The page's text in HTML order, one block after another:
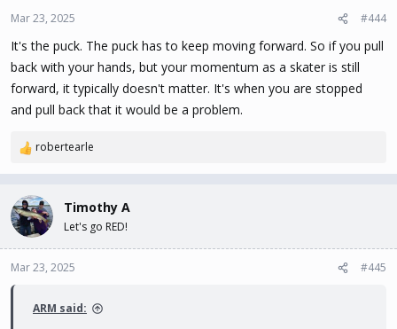
Mar 23, 2025 #444
It's the puck. The puck has to keep moving forward. So if you pull
back with your hands, but your momentum as a skater is still
forward, it typically doesn't matter. It's when you are stopped
and pull back that it would be a problem.
R
c
t
i
o
n
robertearle
Timothy A
Let's go RED!
Mar 23, 2025 #445
ARM said: